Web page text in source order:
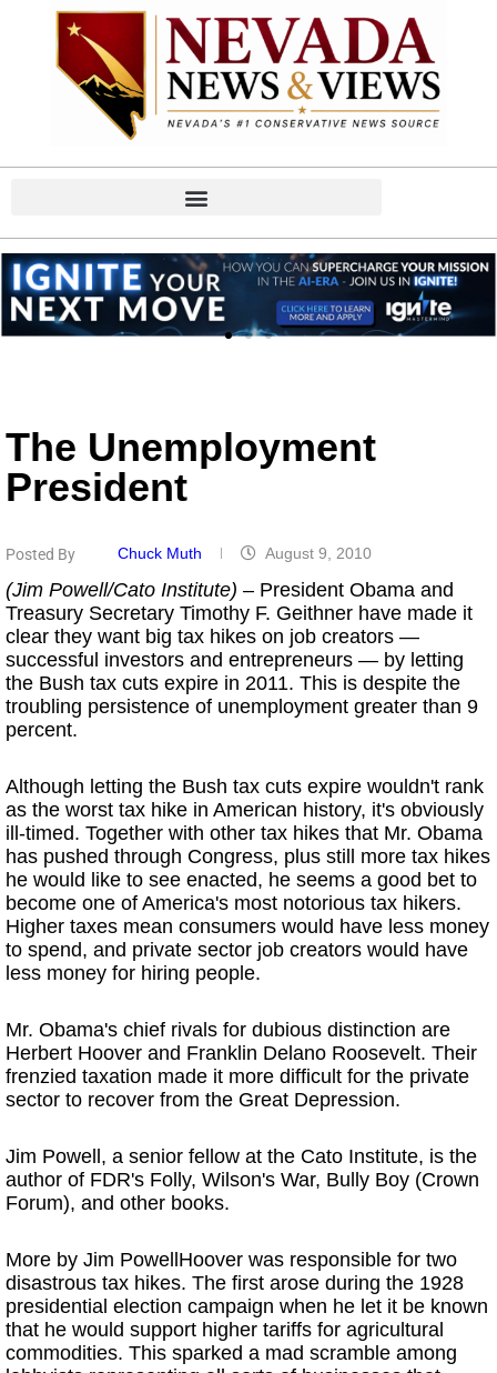
The Unemployment
President
Posted By Chuck Muth August 9, 2010
(Jim Powell/Cato Institute) – President Obama and
Treasury Secretary Timothy F. Geithner have made it
clear they want big tax hikes on job creators —
successful investors and entrepreneurs — by letting
the Bush tax cuts expire in 2011. This is despite the
troubling persistence of unemployment greater than 9
percent.
Although letting the Bush tax cuts expire wouldn't rank
as the worst tax hike in American history, it's obviously
ill-timed. Together with other tax hikes that Mr. Obama
has pushed through Congress, plus still more tax hikes
he would like to see enacted, he seems a good bet to
become one of America's most notorious tax hikers.
Higher taxes mean consumers would have less money
to spend, and private sector job creators would have
less money for hiring people.
Mr. Obama's chief rivals for dubious distinction are
Herbert Hoover and Franklin Delano Roosevelt. Their
frenzied taxation made it more difficult for the private
sector to recover from the Great Depression.
Jim Powell, a senior fellow at the Cato Institute, is the
author of FDR's Folly, Wilson's War, Bully Boy (Crown
Forum), and other books.
More by Jim PowellHoover was responsible for two
disastrous tax hikes. The first arose during the 1928
presidential election campaign when he let it be known
that he would support higher tariffs for agricultural
commodities. This sparked a mad scramble among